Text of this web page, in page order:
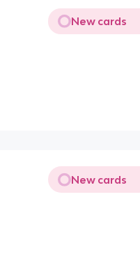
New cards
New cards